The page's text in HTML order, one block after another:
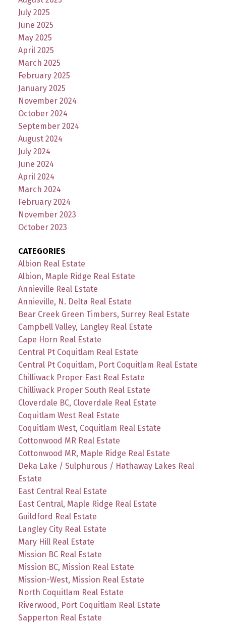
July 2025
June 2025
May 2025
April 2025
March 2025
February 2025
January 2025
November 2024
October 2024
September 2024
August 2024
July 2024
June 2024
April 2024
March 2024
February 2024
November 2023
October 2023
CATEGORIES
Albion Real Estate
Albion, Maple Ridge Real Estate
Annieville Real Estate
Annieville, N. Delta Real Estate
Bear Creek Green Timbers, Surrey Real Estate
Campbell Valley, Langley Real Estate
Cape Horn Real Estate
Central Pt Coquitlam Real Estate
Central Pt Coquitlam, Port Coquitlam Real Estate
Chilliwack Proper East Real Estate
Chilliwack Proper South Real Estate
Cloverdale BC, Cloverdale Real Estate
Coquitlam West Real Estate
Coquitlam West, Coquitlam Real Estate
Cottonwood MR Real Estate
Cottonwood MR, Maple Ridge Real Estate
Deka Lake / Sulphurous / Hathaway Lakes Real
Estate
East Central Real Estate
East Central, Maple Ridge Real Estate
Guildford Real Estate
Langley City Real Estate
Mary Hill Real Estate
Mission BC Real Estate
Mission BC, Mission Real Estate
Mission-West, Mission Real Estate
North Coquitlam Real Estate
Riverwood, Port Coquitlam Real Estate
Sapperton Real Estate